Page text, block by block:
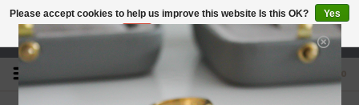
studio@joulberry.com
Please accept cookies to help us improve this website Is this OK?
Yes
No
More on cookies »